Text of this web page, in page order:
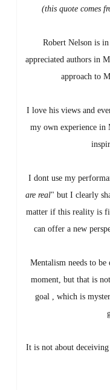
(this quote comes
Robert Nelson is
appreciated authors in
approach to
I love his views and
my own experience in
I dont use my
are real" but I clearly
matter if this reality is
can offer a new
Mentalism needs to
moment, but that is
goal , which is
It is not about